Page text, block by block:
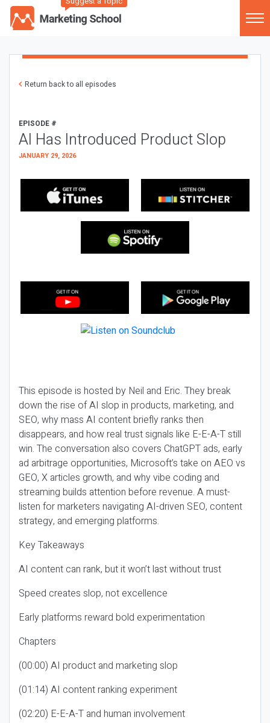
Return back to all episodes
EPISODE #
AI Has Introduced Product Slop
JANUARY 29, 2026
This episode is hosted by Neil and Eric. They break
down the rise of AI slop in products, marketing, and
SEO, why mass AI content briefly ranks then
disappears, and how real trust signals like E-E-A-T still
win. The conversation also covers ChatGPT ads, early
ad arbitrage opportunities, Microsoft’s take on AEO vs
GEO, X articles growth, and why vibe coding and
streaming builds attention before revenue. A must-
listen for marketers navigating AI-driven SEO, content
strategy, and emerging platforms.
Key Takeaways
AI content can rank, but it won’t last without trust
Speed creates slop, not excellence
Early platforms reward bold experimentation
Chapters
(00:00) AI product and marketing slop
(01:14) AI content ranking experiment
(02:20) E-E-A-T and human involvement